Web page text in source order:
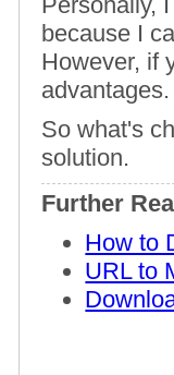
because I
However, if
advantages.
So what's
solution.
Further
How to
URL to